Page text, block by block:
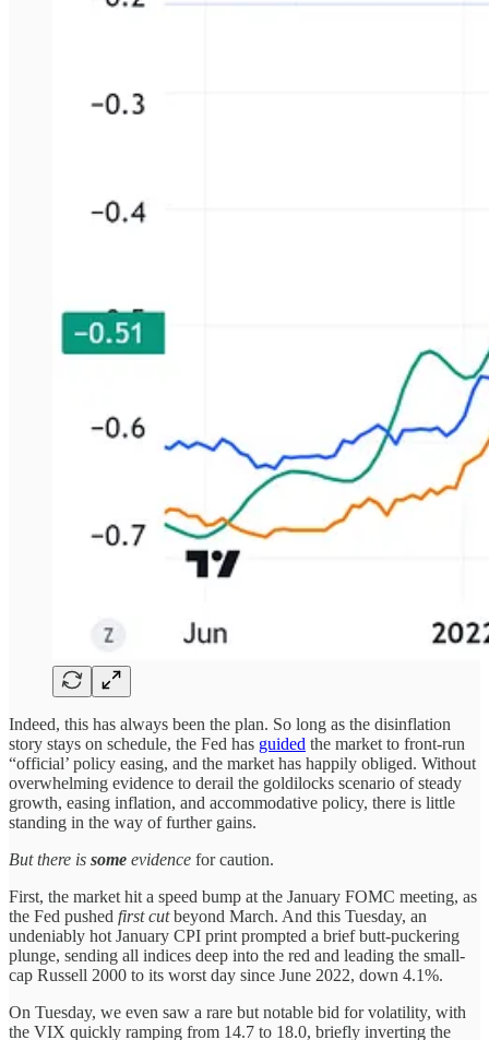
Indeed, this has always been the plan. So long as the disinflation
story stays on schedule, the Fed has guided the market to front-run
“official’ policy easing, and the market has happily obliged. Without
overwhelming evidence to derail the goldilocks scenario of steady
growth, easing inflation, and accommodative policy, there is little
standing in the way of further gains.
But there is some evidence for caution.
First, the market hit a speed bump at the January FOMC meeting, as
the Fed pushed first cutbeyond March. And this Tuesday, an
undeniably hot January CPI print prompted a brief butt-puckering
plunge, sending all indices deep into the red and leading the small-
cap Russell 2000 to its worst day since June 2022, down 4.1%.
On Tuesday, we even saw a rare but notable bid for volatility, with
the VIX quickly ramping from 14.7 to 18.0, briefly inverting the